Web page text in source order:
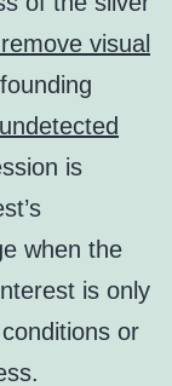
visual
is
when the
is only
or